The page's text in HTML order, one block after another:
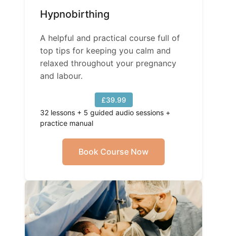
Hypnobirthing
A helpful and practical course full of
top tips for keeping you calm and
relaxed throughout your pregnancy
and labour.
£39.99
32 lessons + 5 guided audio sessions +
practice manual
Book Course Now